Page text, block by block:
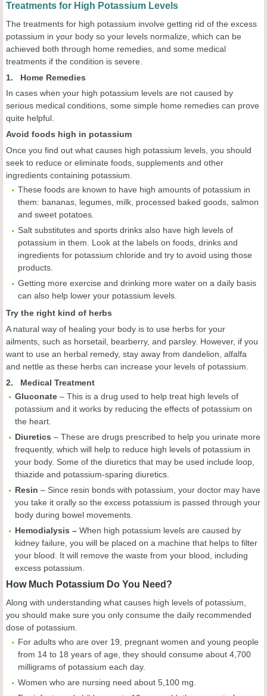
Treatments for High Potassium Levels
The treatments for high potassium involve getting rid of the excess
potassium in your body so your levels normalize, which can be
achieved both through home remedies, and some medical
treatments if the condition is severe.
1. Home Remedies
In cases when your high potassium levels are not caused by
serious medical conditions, some simple home remedies can prove
quite helpful.
Avoid foods high in potassium
Once you find out what causes high potassium levels, you should
seek to reduce or eliminate foods, supplements and other
ingredients containing potassium.
These foods are known to have high amounts of potassium in
them: bananas, legumes, milk, processed baked goods, salmon
and sweet potatoes.
Salt substitutes and sports drinks also have high levels of
potassium in them. Look at the labels on foods, drinks and
ingredients for potassium chloride and try to avoid using those
products.
Getting more exercise and drinking more water on a daily basis
can also help lower your potassium levels.
Try the right kind of herbs
A natural way of healing your body is to use herbs for your
ailments, such as horsetail, bearberry, and parsley. However, if you
want to use an herbal remedy, stay away from dandelion, alfalfa
and nettle as these herbs can increase your levels of potassium.
2. Medical Treatment
Gluconate – This is a drug used to help treat high levels of
potassium and it works by reducing the effects of potassium on
the heart.
Diuretics – These are drugs prescribed to help you urinate more
frequently, which will help to reduce high levels of potassium in
your body. Some of the diuretics that may be used include loop,
thiazide and potassium-sparing diuretics.
Resin – Since resin bonds with potassium, your doctor may have
you take it orally so the excess potassium is passed through your
body during bowel movements.
Hemodialysis – When high potassium levels are caused by
kidney failure, you will be placed on a machine that helps to filter
your blood. It will remove the waste from your blood, including
excess potassium.
How Much Potassium Do You Need?
Along with understanding what causes high levels of potassium,
you should make sure you only consume the daily recommended
dose of potassium.
For adults who are over 19, pregnant women and young people
from 14 to 18 years of age, they should consume about 4,700
milligrams of potassium each day.
Women who are nursing need about 5,100 mg.